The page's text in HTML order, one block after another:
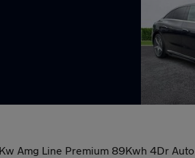
Amg Line Premium 89Kwh 4Dr Auto